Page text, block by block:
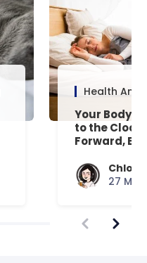
Health And
Your Body’s
to the
Forward,
Chloe
27